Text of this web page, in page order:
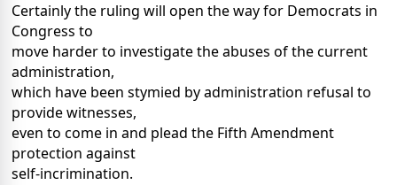
Certainly the ruling will open the way for Democrats in
Congress to
move harder to investigate the abuses of the current
administration,
which have been stymied by administration refusal to
provide witnesses,
even to come in and plead the Fifth Amendment
protection against
self-incrimination.